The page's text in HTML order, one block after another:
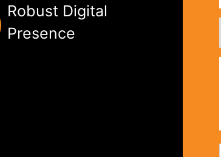
Robust Digital
Presence